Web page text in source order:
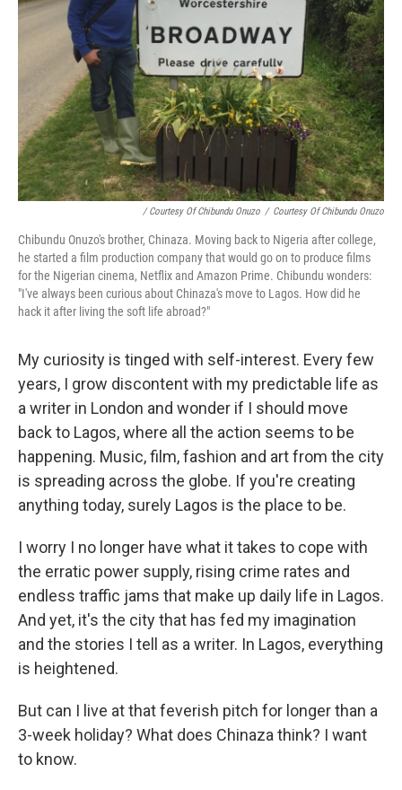
/ Courtesy Of Chibundu Onuzo / Courtesy Of Chibundu Onuzo
Chibundu Onuzo's brother, Chinaza. Moving back to Nigeria after college,
he started a film production company that would go on to produce films
for the Nigerian cinema, Netflix and Amazon Prime. Chibundu wonders:
"I've always been curious about Chinaza's move to Lagos. How did he
hack it after living the soft life abroad?"
My curiosity is tinged with self-interest. Every few
years, I grow discontent with my predictable life as
a writer in London and wonder if I should move
back to Lagos, where all the action seems to be
happening. Music, film, fashion and art from the city
is spreading across the globe. If you're creating
anything today, surely Lagos is the place to be.
I worry I no longer have what it takes to cope with
the erratic power supply, rising crime rates and
endless traffic jams that make up daily life in Lagos.
And yet, it's the city that has fed my imagination
and the stories I tell as a writer. In Lagos, everything
is heightened.
But can I live at that feverish pitch for longer than a
3-week holiday? What does Chinaza think? I want
to know.